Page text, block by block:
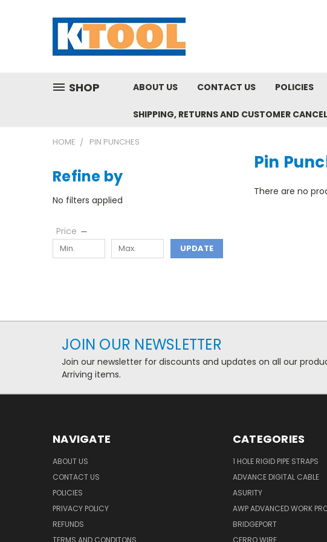
SHOP ABOUT US CONTACT US POLICIES
SHIPPING, RETURNS AND CUSTOMER
HOME PIN PUNCHES
Refine by
No filters applied
Price
UPDATE
Pin
There are no
JOIN OUR NEWSLETTER
Join our newsletter for discounts and updates on all our
Arriving items.
NAVIGATE
ABOUT US
CONTACT US
POLICIES
PRIVACY POLICY
REFUNDS
TERMS AND CONDITONS
CATEGORIES
1 HOLE RIGID PIPE STRAPS
ADVANCE DIGITAL CABLE
ASURITY
AWP ADVANCED WORK
BRIDGEPORT
CERRO WIRE